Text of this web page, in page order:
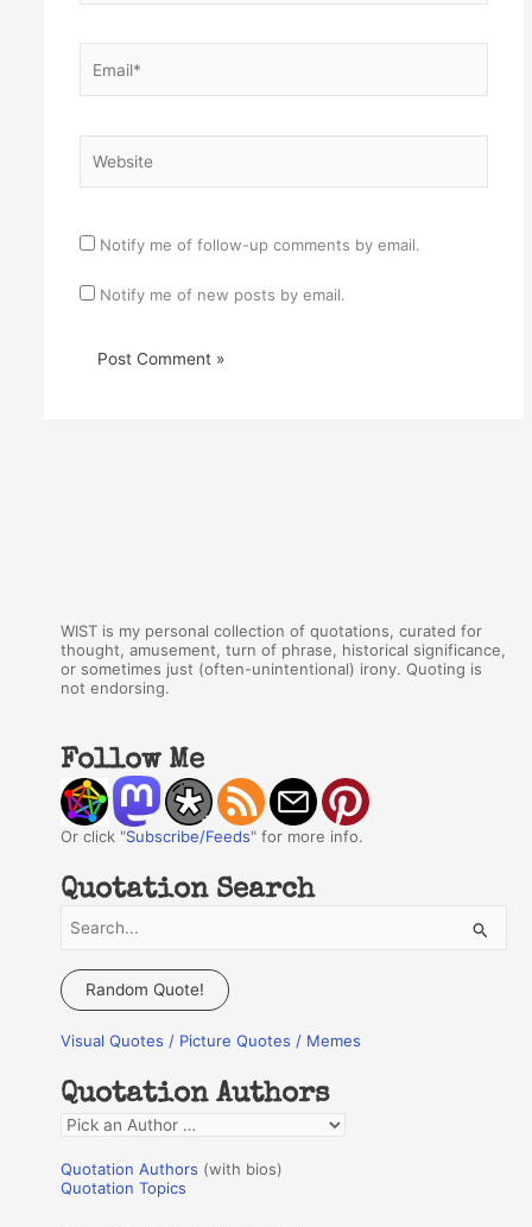
Notify me of follow-up comments by email.
Notify me of new posts by email.
WIST is my personal collection of quotations, curated for
thought, amusement, turn of phrase, historical significance,
or sometimes just (often-unintentional) irony. Quoting is
not endorsing.
Follow Me
Or click "Subscribe/Feeds" for more info.
Quotation Search
a
c
f
o
r
:
Random Quote!
Visual Quotes / Picture Quotes / Memes
Quotation Authors
Q
o
Quotation Authors (with bios)
Quotation Topics